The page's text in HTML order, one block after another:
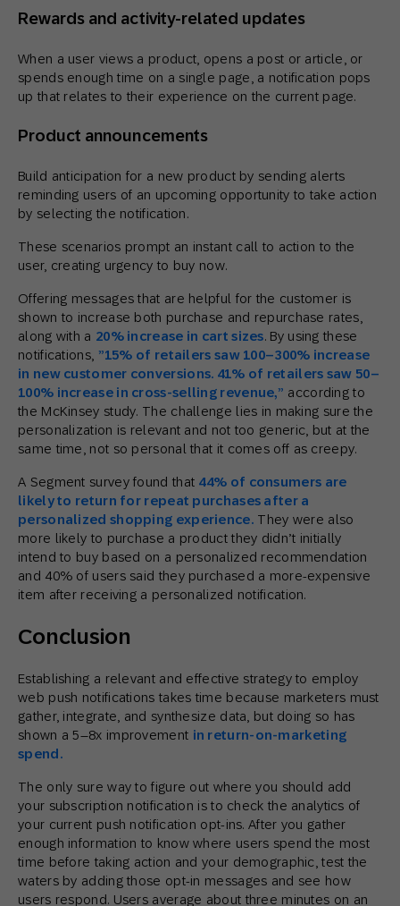
Rewards and activity-related updates
When a user views a product, opens a post or article, or
spends enough time on a single page, a notification pops
up that relates to their experience on the current page.
Product announcements
Build anticipation for a new product by sending alerts
reminding users of an upcoming opportunity to take action
by selecting the notification.
These scenarios prompt an instant call to action to the
user, creating urgency to buy now.
Offering messages that are helpful for the customer is
shown to increase both purchase and repurchase rates,
along with a 20% increase in cart sizes. By using these
notifications, ”15% of retailers saw 100–300% increase
in new customer conversions. 41% of retailers saw 50–
100% increase in cross-selling revenue,” according to
the McKinsey study. The challenge lies in making sure the
personalization is relevant and not too generic, but at the
same time, not so personal that it comes off as creepy.
A Segment survey found that 44% of consumers are
likelyto return for repeat purchases after a
personalized shopping experience.They were also
more likely to purchase a product they didn’t initially
intend to buy based on a personalized recommendation
and 40% of users said they purchased a more-expensive
item after receiving a personalized notification.
Conclusion
Establishing a relevant and effective strategy to employ
web push notifications takes time because marketers must
gather, integrate, and synthesize data, but doing so has
shown a 5–8x improvement in return-on-marketing
spend.
The only sure way to figure out where you should add
your subscription notification is to check the analytics of
your current push notification opt-ins. After you gather
enough information to know where users spend the most
time before taking action and your demographic, test the
waters by adding those opt-in messages and see how
users respond. Users average about three minutes on an